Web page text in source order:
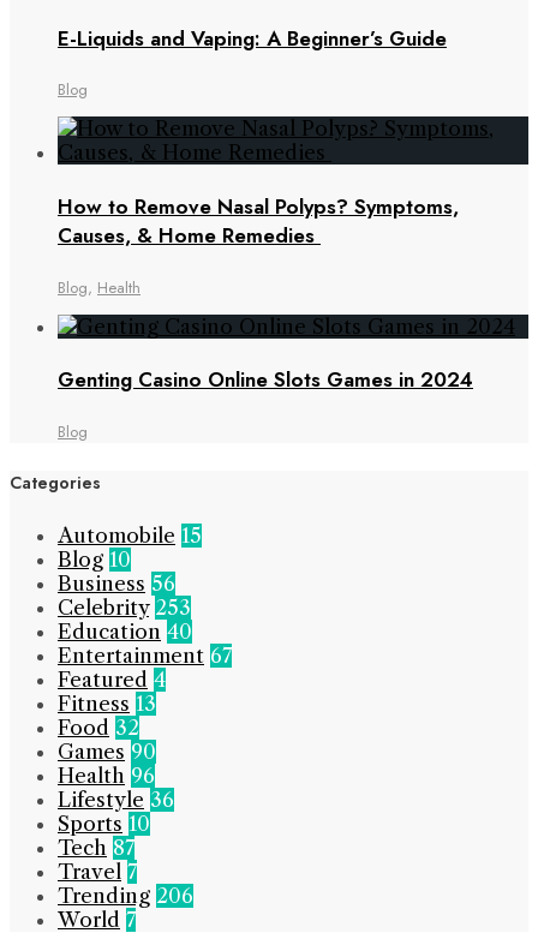
E-Liquids and Vaping: A Beginner’s Guide
Blog
How to Remove Nasal Polyps? Symptoms,
Causes, & Home Remedies
Blog, Health
Genting Casino Online Slots Games in 2024
Blog
Categories
Automobile 15
Blog 10
Business 56
Celebrity 253
Education 40
Entertainment 67
Featured 4
Fitness 13
Food 32
Games 90
Health 96
Lifestyle 36
Sports 10
Tech 87
Travel 7
Trending 206
World 7